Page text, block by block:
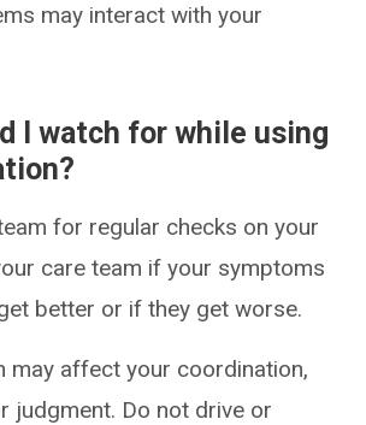
may interact with your
I watch for while using
for regular checks on your
care team if your symptoms
better or if they get worse.
may affect your coordination,
judgment. Do not drive or